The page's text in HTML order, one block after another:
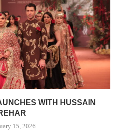
WITH HUSSAIN
15, 2026